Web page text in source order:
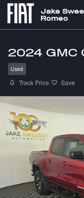
Skip to main content
Jake
Romeo
2024 GMC
Used
Track Price Save